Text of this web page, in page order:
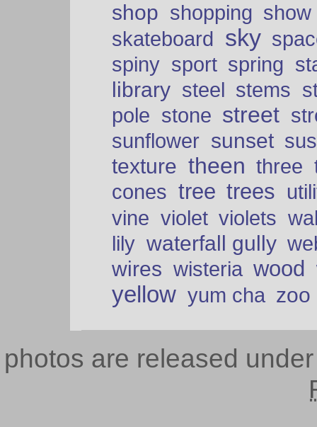
shop shopping show
skateboard sky
spiny sport spring
library steel stems
pole stone street
sunflower sunset
texture theen three
cones tree trees
vine violet violets
lily waterfall gully
wires wisteria wood
yellow yum cha zoo
photos are released